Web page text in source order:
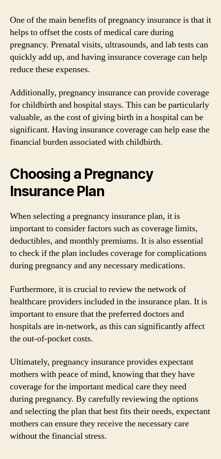
One of the main benefits of pregnancy insurance is that it
helps to offset the costs of medical care during
pregnancy. Prenatal visits, ultrasounds, and lab tests can
quickly add up, and having insurance coverage can help
reduce these expenses.
Additionally, pregnancy insurance can provide coverage
for childbirth and hospital stays. This can be particularly
valuable, as the cost of giving birth in a hospital can be
significant. Having insurance coverage can help ease the
financial burden associated with childbirth.
Choosing a Pregnancy
Insurance Plan
When selecting a pregnancy insurance plan, it is
important to consider factors such as coverage limits,
deductibles, and monthly premiums. It is also essential
to check if the plan includes coverage for complications
during pregnancy and any necessary medications.
Furthermore, it is crucial to review the network of
healthcare providers included in the insurance plan. It is
important to ensure that the preferred doctors and
hospitals are in-network, as this can significantly affect
the out-of-pocket costs.
Ultimately, pregnancy insurance provides expectant
mothers with peace of mind, knowing that they have
coverage for the important medical care they need
during pregnancy. By carefully reviewing the options
and selecting the plan that best fits their needs, expectant
mothers can ensure they receive the necessary care
without the financial stress.